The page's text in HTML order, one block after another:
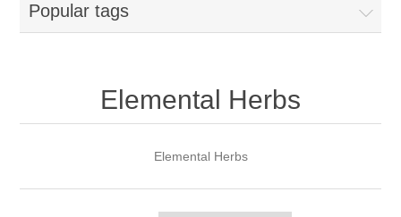
Popular tags
Elemental Herbs
Elemental Herbs